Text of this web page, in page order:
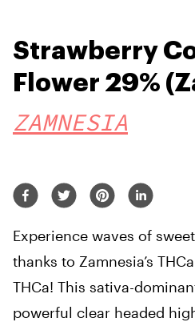
Strawberry
Flower 29%
ZAMNESIA
Experience waves of
thanks to Zamnesia’s
THCa! This sativa-
powerful clear headed